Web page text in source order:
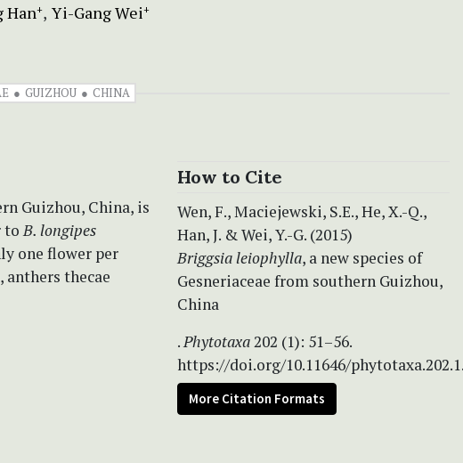
Han+ Yi-Gang Wei+
GUIZHOU CHINA
Guizhou, China, is
toB. longipes
one flower per
thecae
How to Cite
Wen, F., Maciejewski, S.E., He, X.-Q.,
Han, J. & Wei, Y.-G. (2015)
Briggsia leiophylla, a new species of
Gesneriaceae from southern Guizhou,
China
.Phytotaxa202 (1): 51–56.
https://doi.org/10.11646/
More Citation Formats